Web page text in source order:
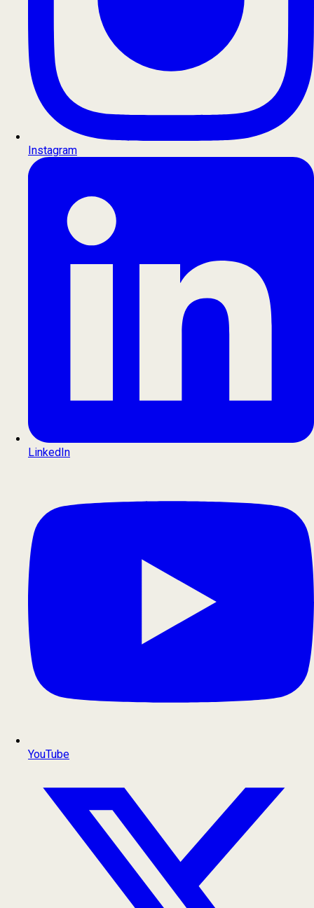
Instagram
LinkedIn
YouTube